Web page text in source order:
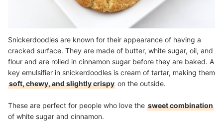
Snickerdoodles are known for their appearance of having a
cracked surface. They are made of butter, white sugar, oil, and
flour and are rolled in cinnamon sugar before they are baked. A
key emulsifier in snickerdoodles is cream of tartar, making them
soft, chewy, and slightly crispy on the outside.
These are perfect for people who love the sweet combination
of white sugar and cinnamon.